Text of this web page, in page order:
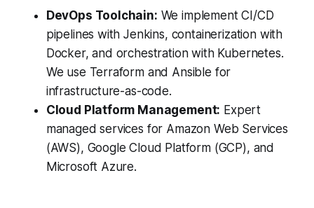
DevOps Toolchain: We implement CI/CD
pipelines with Jenkins, containerization with
Docker, and orchestration with Kubernetes.
We use Terraform and Ansible for
infrastructure-as-code.
Cloud Platform Management: Expert
managed services for Amazon Web Services
(AWS), Google Cloud Platform (GCP), and
Microsoft Azure.